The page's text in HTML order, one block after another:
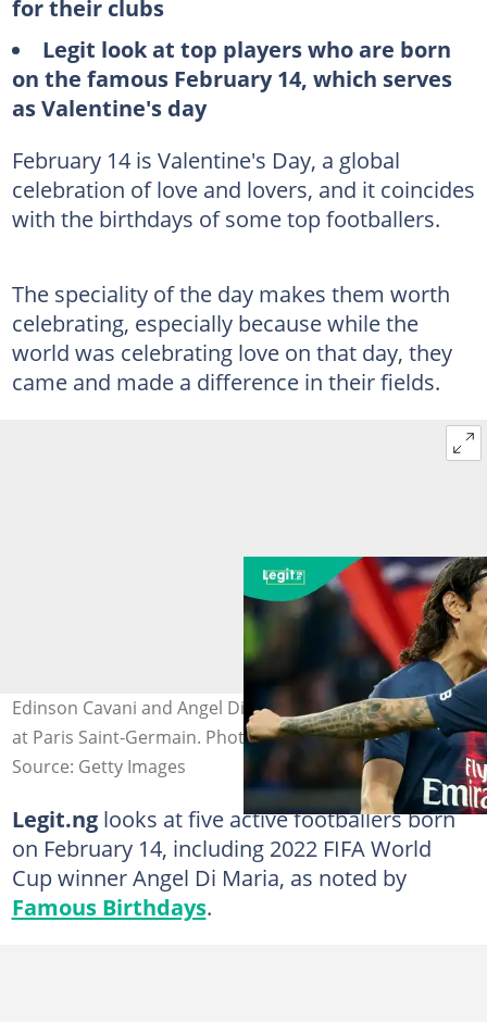
for their clubs
Legit look at top players who are born
on the famous February 14, which serves
as Valentine's day
February 14 is Valentine's Day, a global
celebration of love and lovers, and it coincides
with the birthdays of some top footballers.
The speciality of the day makes them worth
celebrating, especially because while the
world was celebrating love on that day, they
came and made a difference in their fields.
Edinson Cavani and Angel Di Maria during their together
at Paris Saint-Germain. Photo by Jean Catuffe.
Source: Getty Images
Legit.nglooks at five active footballers born
on February 14, including 2022 FIFA World
Cup winner Angel Di Maria, as noted by
Famous Birthdays.